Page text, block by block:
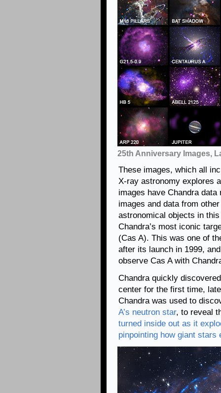
25th Anniversary Images,
These images, which all
X-ray astronomy explores
images have Chandra
images and data from
astronomical objects in
Chandra’s most iconic
(Cas A). This was one of
after its launch in 1999,
observe Cas A with
Chandra quickly
center for the first time,
Chandra was used to
A’s neutron star, to reveal
turned inside out as it
pinpointing how giant stars